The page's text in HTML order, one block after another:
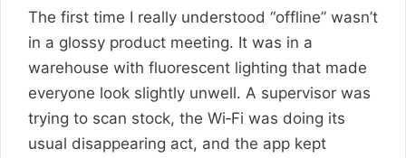
The first time I really understood “offline” wasn’t
in a glossy product meeting. It was in a
warehouse with fluorescent lighting that made
everyone look slightly unwell. A supervisor was
trying to scan stock, the Wi‑Fi was doing its
usual disappearing act, and the app kept